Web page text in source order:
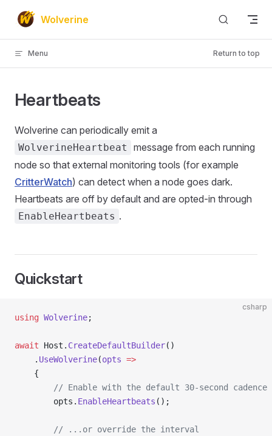
Skip to content
Wolverine
Menu Return to top
Heartbeats
Wolverine can periodically emit a
WolverineHeartbeat
message from each running
node so that external monitoring tools (for example
CritterWatch) can detect when a node goes dark.
Heartbeats are off by default and are opted-in through
EnableHeartbeats .
Quickstart
csharp
using Wolverine;
await Host. CreateDefaultBuilder()
    .
UseWolverine(opts =>
    {
        // Enable with the default 30-second cadence
        opts.
EnableHeartbeats ();
        // ...or override the interval